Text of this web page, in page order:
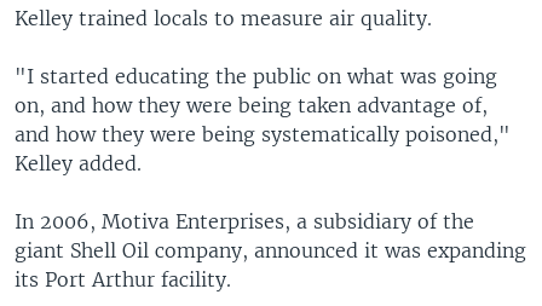
Kelley trained locals to measure air quality.
"I started educating the public on what was going
on, and how they were being taken advantage of,
and how they were being systematically poisoned,"
Kelley added.
In 2006, Motiva Enterprises, a subsidiary of the
giant Shell Oil company, announced it was expanding
its Port Arthur facility.